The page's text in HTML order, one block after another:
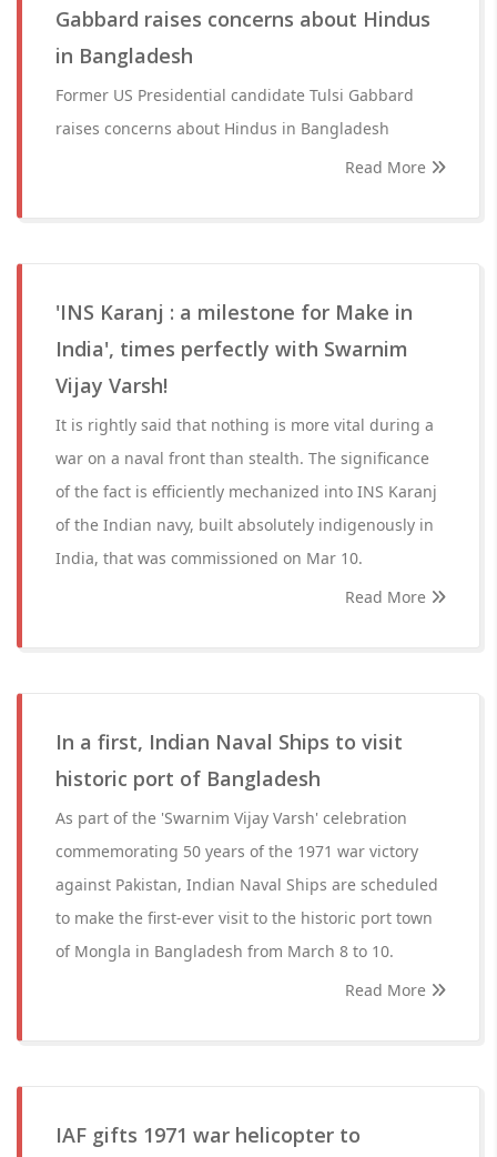
Gabbard raises concerns about Hindus
in Bangladesh
Former US Presidential candidate Tulsi Gabbard
raises concerns about Hindus in Bangladesh
Read More
'INS Karanj : a milestone for Make in
India', times perfectly with Swarnim
Vijay Varsh!
It is rightly said that nothing is more vital during a
war on a naval front than stealth. The significance
of the fact is efficiently mechanized into INS Karanj
of the Indian navy, built absolutely indigenously in
India, that was commissioned on Mar 10.
Read More
In a first, Indian Naval Ships to visit
historic port of Bangladesh
As part of the 'Swarnim Vijay Varsh' celebration
commemorating 50 years of the 1971 war victory
against Pakistan, Indian Naval Ships are scheduled
to make the first-ever visit to the historic port town
of Mongla in Bangladesh from March 8 to 10.
Read More
IAF gifts 1971 war helicopter to